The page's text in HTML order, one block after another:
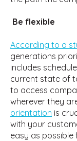
Be flexible
According to a
generations
includes
current state of
to access
wherever they
orientation is
with your
easy as possible